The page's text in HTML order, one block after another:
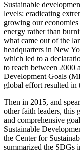
Sustainable
levels: eradicating
growing our
energy rather than
what came out of the
headquarters in New
which led to a
to reach between 2000
Development Goals
global effort resulted in
Then in 2015, and
other faith leaders, this
and comprehensive
Sustainable
the Center for
summarized the SDGs